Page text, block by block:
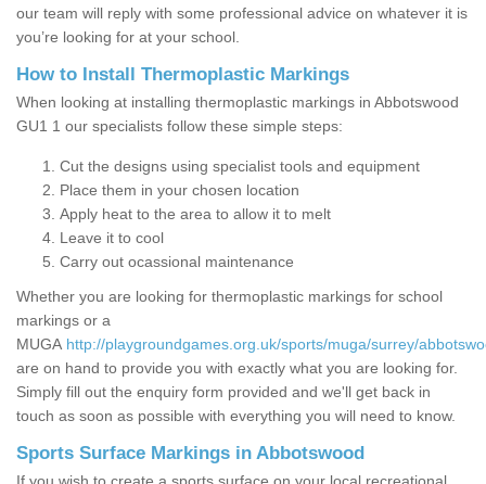
our team will reply with some professional advice on whatever it is
you’re looking for at your school.
How to Install Thermoplastic Markings
When looking at installing thermoplastic markings in Abbotswood
GU1 1 our specialists follow these simple steps:
Cut the designs using specialist tools and equipment
Place them in your chosen location
Apply heat to the area to allow it to melt
Leave it to cool
Carry out ocassional maintenance
Whether you are looking for thermoplastic markings for school
markings or a
MUGA http://playgroundgames.org.uk/sports/muga/surrey/
are on hand to provide you with exactly what you are looking for.
Simply fill out the enquiry form provided and we'll get back in
touch as soon as possible with everything you will need to know.
Sports Surface Markings in Abbotswood